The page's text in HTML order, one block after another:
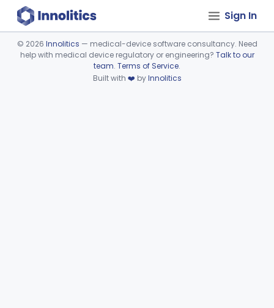
Sign In
Device viewer failed to load.
© 2026 Innolitics — medical-device software consultancy. Need
help with medical device regulatory or engineering? Talk to our
team. Terms of Service.
Built with ❤️ byInnolitics